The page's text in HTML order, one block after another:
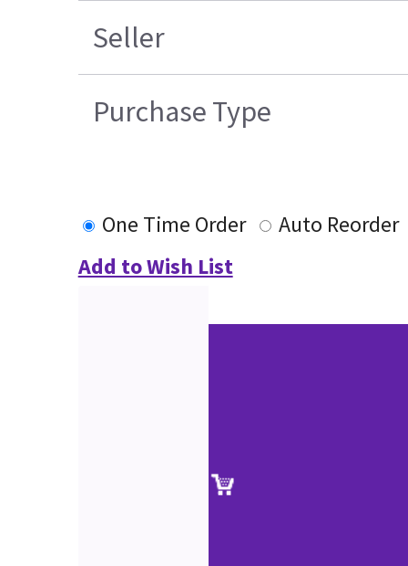
Seller
Purchase Type
One Time Order
Auto Reorder
Add to Wish List